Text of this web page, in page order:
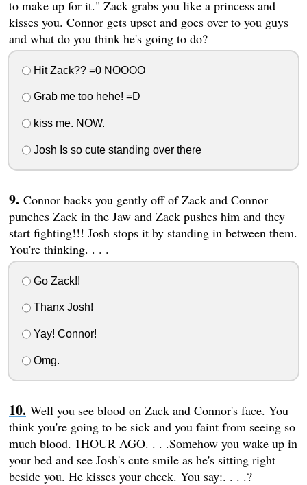
to make up for it." Zack grabs you like a princess and
kisses you. Connor gets upset and goes over to you guys
and what do you think he's going to do?
Hit Zack?? =0 NOOOO
Grab me too hehe! =D
kiss me. NOW.
Josh Is so cute standing over there
Connor backs you gently off of Zack and Connor
punches Zack in the Jaw and Zack pushes him and they
start fighting!!! Josh stops it by standing in between them.
You're thinking. . . .
Go Zack!!
Thanx Josh!
Yay! Connor!
Omg.
Well you see blood on Zack and Connor's face. You
think you're going to be sick and you faint from seeing so
much blood. 1HOUR AGO. . . .Somehow you wake up in
your bed and see Josh's cute smile as he's sitting right
beside you. He kisses your cheek. You say:. . . .?